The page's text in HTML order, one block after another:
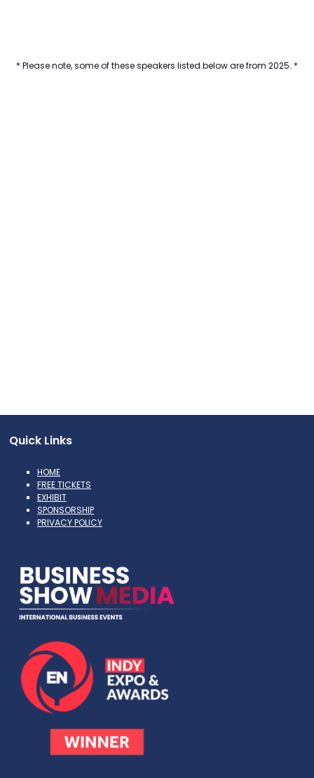
* Please note, some of these speakers listed below are from 2025. *
Quick Links
HOME
FREE TICKETS
EXHIBIT
SPONSORSHIP
PRIVACY POLICY